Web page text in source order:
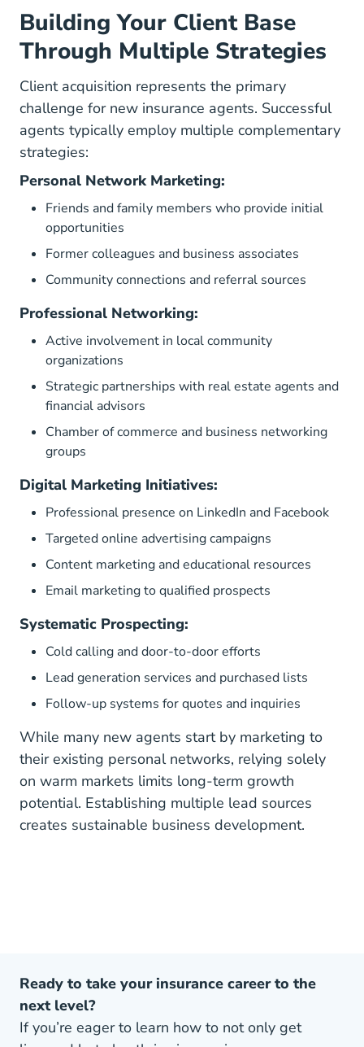
Building Your Client Base
Through Multiple Strategies
Client acquisition represents the primary
challenge for new insurance agents. Successful
agents typically employ multiple complementary
strategies:
Personal Network Marketing:
Friends and family members who provide initial
opportunities
Former colleagues and business associates
Community connections and referral sources
Professional Networking:
Active involvement in local community
organizations
Strategic partnerships with real estate agents and
financial advisors
Chamber of commerce and business networking
groups
Digital Marketing Initiatives:
Professional presence on LinkedIn and Facebook
Targeted online advertising campaigns
Content marketing and educational resources
Email marketing to qualified prospects
Systematic Prospecting:
Cold calling and door-to-door efforts
Lead generation services and purchased lists
Follow-up systems for quotes and inquiries
While many new agents start by marketing to
their existing personal networks, relying solely
on warm markets limits long-term growth
potential. Establishing multiple lead sources
creates sustainable business development.
Ready to take your insurance career to the
next level?
If you’re eager to learn how to not only get